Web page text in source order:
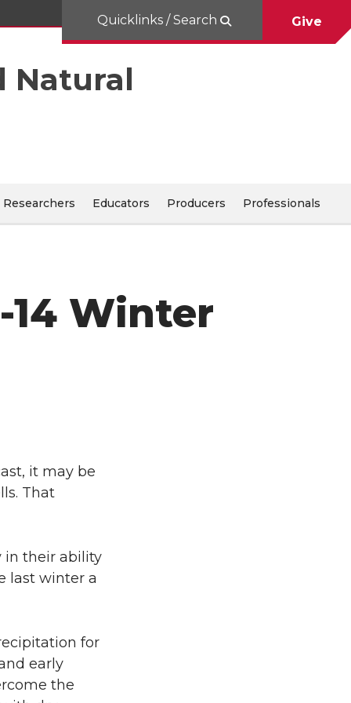
Natural
Quicklinks / Search Give
Researchers Educators Producers Professionals
14 Winter
it may be
That
in their ability
last winter a
for
early
the